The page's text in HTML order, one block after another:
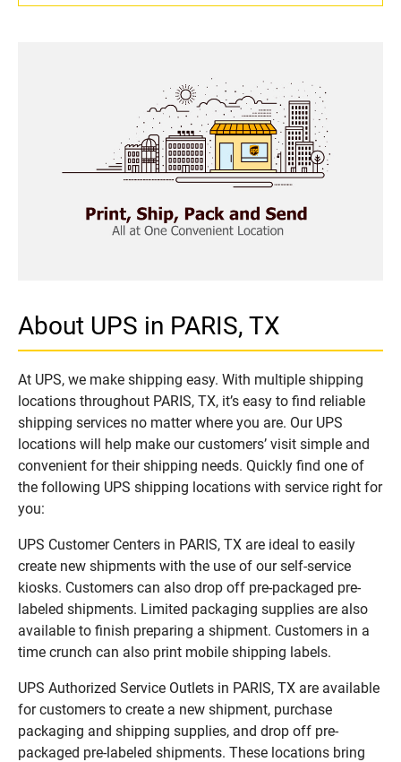
About UPS in PARIS, TX
At UPS, we make shipping easy. With multiple shipping
locations throughout PARIS, TX, it’s easy to find reliable
shipping services no matter where you are. Our UPS
locations will help make our customers’ visit simple and
convenient for their shipping needs. Quickly find one of
the following UPS shipping locations with service right for
you:
UPS Customer Centers in PARIS, TX are ideal to easily
create new shipments with the use of our self-service
kiosks. Customers can also drop off pre-packaged pre-
labeled shipments. Limited packaging supplies are also
available to finish preparing a shipment. Customers in a
time crunch can also print mobile shipping labels.
UPS Authorized Service Outlets in PARIS, TX are available
for customers to create a new shipment, purchase
packaging and shipping supplies, and drop off pre-
packaged pre-labeled shipments. These locations bring